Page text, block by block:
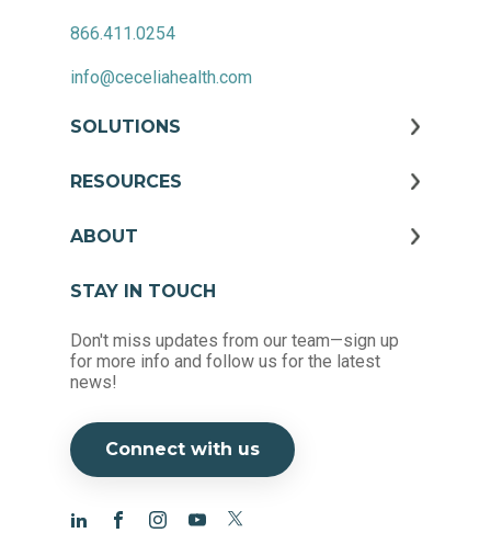
866.411.0254
info@ceceliahealth.com
SOLUTIONS
RESOURCES
ABOUT
STAY IN TOUCH
Don't miss updates from our team—sign up
for more info and follow us for the latest
news!
Connect with us